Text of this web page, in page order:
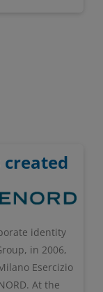
created
identity
in 2006,
Esercizio
At the